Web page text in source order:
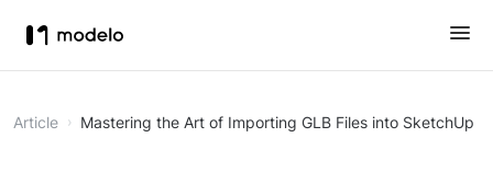
Article Mastering the Art of Importing GLB Files into SketchUp